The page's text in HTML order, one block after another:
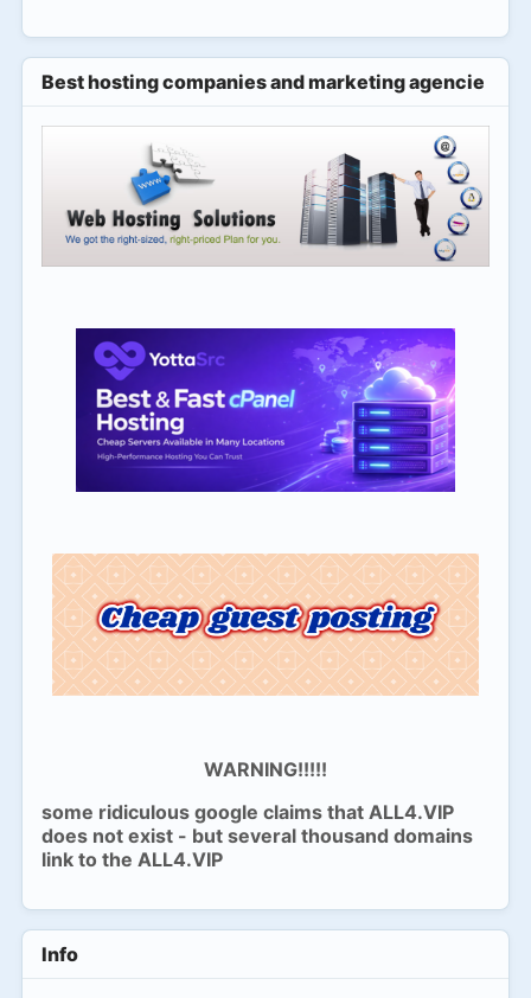
Best hosting companies and marketing agencies
WARNING!!!!!
some ridiculous google claims that ALL4.VIP
does not exist - but several thousand domains
link to the ALL4.VIP
Info